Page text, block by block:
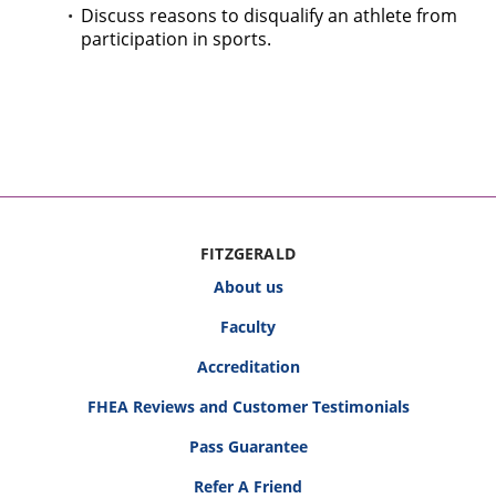
Discuss reasons to disqualify an athlete from
participation in sports.
FITZGERALD
About us
Faculty
Accreditation
FHEA Reviews and Customer Testimonials
Pass Guarantee
Refer A Friend